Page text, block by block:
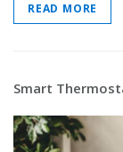
READ MORE
Smart